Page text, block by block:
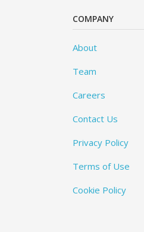
COMPANY
About
Team
Careers
Contact Us
Privacy Policy
Terms of Use
Cookie Policy